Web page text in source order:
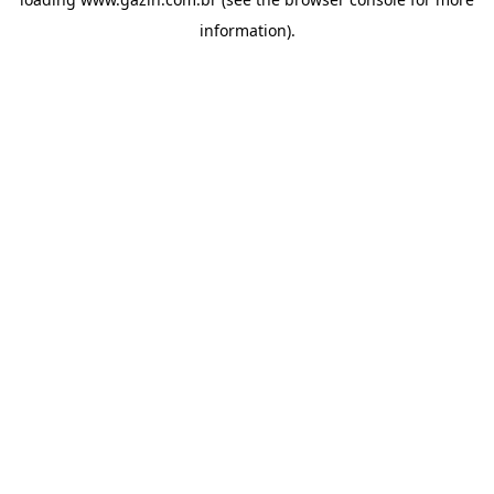
information).